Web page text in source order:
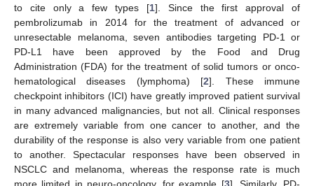
to cite only a few types [1]. Since the first approval of
pembrolizumab in 2014 for the treatment of advanced or
unresectable melanoma, seven antibodies targeting PD-1 or
PD-L1 have been approved by the Food and Drug
Administration (FDA) for the treatment of solid tumors or onco-
hematological diseases (lymphoma) [2]. These immune
checkpoint inhibitors (ICI) have greatly improved patient survival
in many advanced malignancies, but not all. Clinical responses
are extremely variable from one cancer to another, and the
durability of the response is also very variable from one patient
to another. Spectacular responses have been observed in
NSCLC and melanoma, whereas the response rate is much